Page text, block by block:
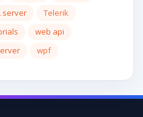
server
Telerik
web api
wpf